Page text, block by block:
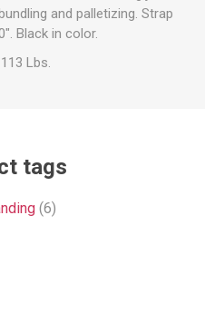
and palletizing. Strap
Black in color.
Lbs.
tags
(6)